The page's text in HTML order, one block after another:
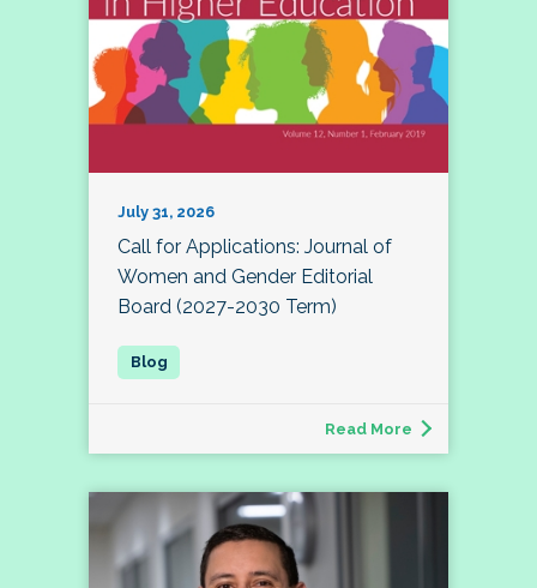
July 31, 2026
Call for Applications: Journal of
Women and Gender Editorial
Board (2027-2030 Term)
Read More